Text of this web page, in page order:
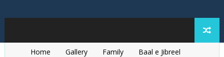
Home Gallery Family
Baal e Jibreel